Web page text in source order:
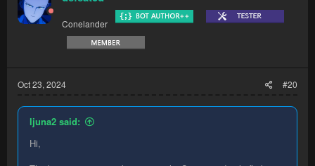
Conelander
Oct 23, 2024 #20
ljuna2 said:
Hi,